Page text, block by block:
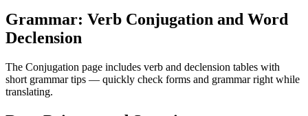
Grammar: Verb Conjugation and Word
Declension
The Conjugation page includes verb and declension tables with
short grammar tips — quickly check forms and grammar right while
translating.